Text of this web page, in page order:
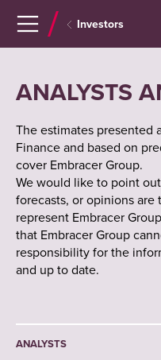
Investors
ANALYSTS
The estimates presented
Finance and based on
cover Embracer Group.
We would like to point
forecasts, or opinions
represent Embracer
that Embracer Group
responsibility for the
and up to date.
ANALYSTS